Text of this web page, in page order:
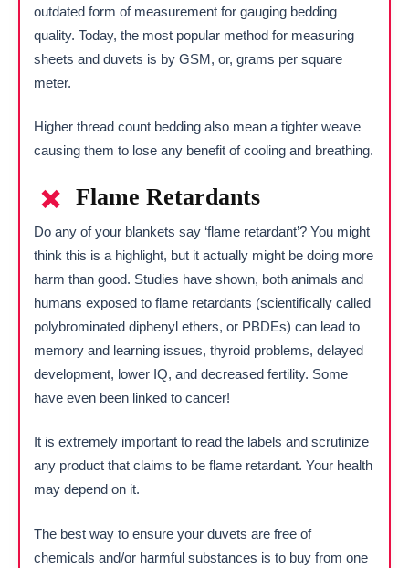
outdated form of measurement for gauging bedding
quality. Today, the most popular method for measuring
sheets and duvets is by GSM, or, grams per square
meter.
Higher thread count bedding also mean a tighter weave
causing them to lose any benefit of cooling and breathing.
Flame Retardants
Do any of your blankets say ‘flame retardant’? You might
think this is a highlight, but it actually might be doing more
harm than good. Studies have shown, both animals and
humans exposed to flame retardants (scientifically called
polybrominated diphenyl ethers, or PBDEs) can lead to
memory and learning issues, thyroid problems, delayed
development, lower IQ, and decreased fertility. Some
have even been linked to cancer!
It is extremely important to read the labels and scrutinize
any product that claims to be flame retardant. Your health
may depend on it.
The best way to ensure your duvets are free of
chemicals and/or harmful substances is to buy from one